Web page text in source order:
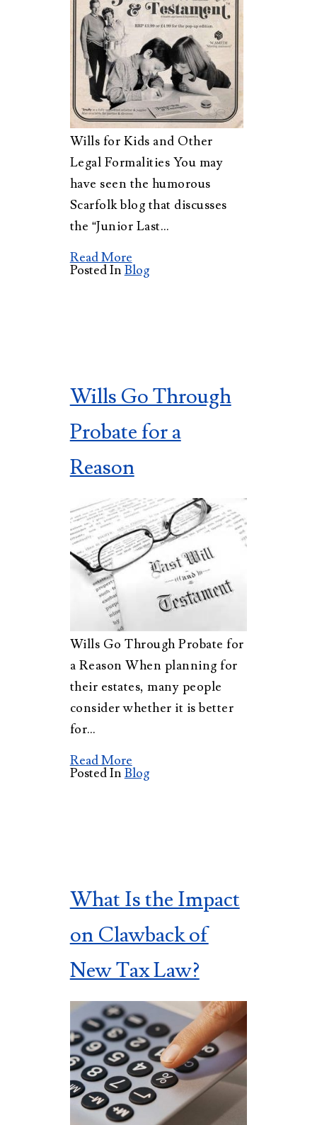
Wills for Kids and Other
Legal Formalities You may
have seen the humorous
Scarfolk blog that discusses
the “Junior Last…
Read More
Posted In Blog
Wills Go Through
Probate for a
Reason
Wills Go Through Probate for
a Reason When planning for
their estates, many people
consider whether it is better
for…
Read More
Posted In Blog
What Is the Impact
on Clawback of
New Tax Law?